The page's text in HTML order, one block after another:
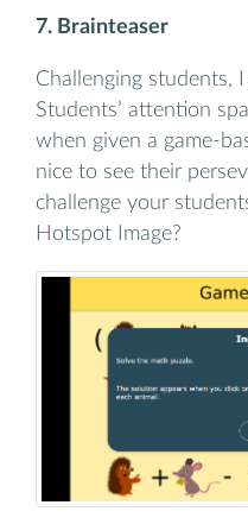
7. Brainteaser
Challenging students,
Students’ attention
when given a game-
nice to see their
challenge your
Hotspot Image?